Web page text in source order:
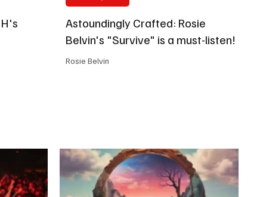
Astoundingly Crafted: Rosie
Belvin's "Survive" is a must-listen!
Rosie Belvin